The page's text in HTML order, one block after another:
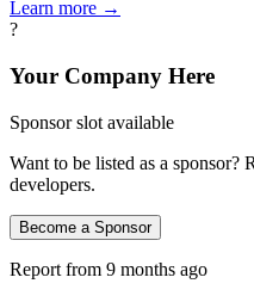
Learn more →
?
Your Company Here
Sponsor slot available
Want to be listed as a sponsor?
developers.
Become a Sponsor
Report from 9 months ago